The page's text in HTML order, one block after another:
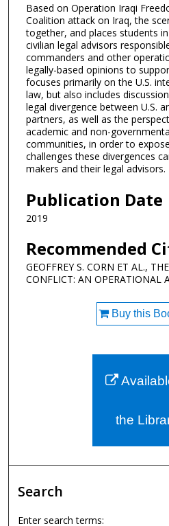
Based on Operation Iraqi
Coalition attack on Iraq, the
together, and places students
civilian legal advisors
commanders and other
legally-based opinions to
focuses primarily on the U.S.
law, but also includes
legal divergence between U.S.
partners, as well as the
academic and non-
communities, in order to
challenges these divergences
makers and their legal advisors.
Publication Date
2019
Recommended
GEOFFREY S. CORN ET AL.,
CONFLICT: AN OPERATIONAL
Buy this
the
Search
Enter search terms: